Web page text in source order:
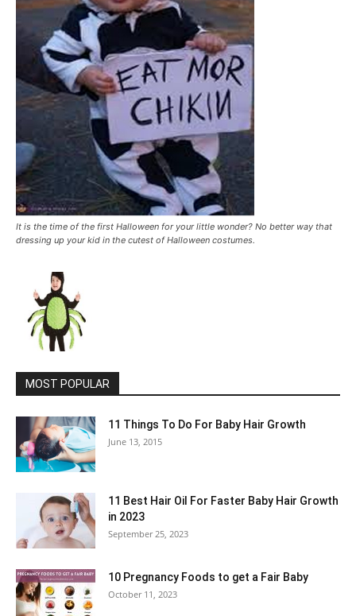
It is the time of the first Halloween for your little wonder? No better way that
dressing up your kid in the cutest of Halloween costumes.
MOST POPULAR
11 Things To Do For Baby Hair Growth
June 13, 2015
11 Best Hair Oil For Faster Baby Hair Growth
in 2023
September 25, 2023
10 Pregnancy Foods to get a Fair Baby
October 11, 2023